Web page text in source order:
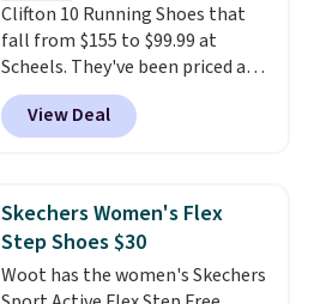
Clifton 10 Running Shoes that
fall from $155 to $99.99 at
Scheels. They've been priced at
$124 for much of the summer,
though stores are currently
charging $104+. The women's
same price. While there are
multiple colors to choose from,
sizes are dwindling quickly. With
features like extra cushioning
View Deal
Skechers Women's Flex
Step Shoes $30
Woot has the women's Skechers